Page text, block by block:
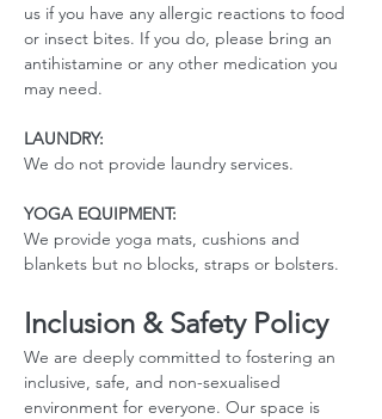
us if you have any allergic reactions to food
or insect bites. If you do, please bring an
antihistamine or any other medication you
may need.
LAUNDRY:
We do not provide laundry services.
YOGA EQUIPMENT:
We provide yoga mats, cushions and
blankets but no blocks, straps or bolsters.
Inclusion & Safety Policy
We are deeply committed to fostering an
inclusive, safe, and non-sexualised
environment for everyone. Our space is